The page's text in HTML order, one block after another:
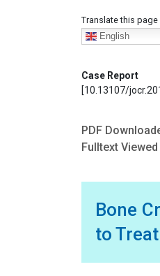
Translate this page
English
Case Report
[10.13107/
PDF
Fulltext Viewed
Bone
to